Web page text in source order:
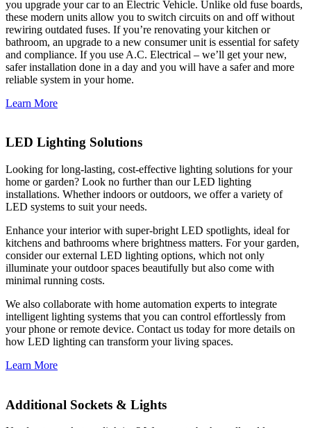
you upgrade your car to an Electric Vehicle. Unlike old fuse boards,
these modern units allow you to switch circuits on and off without
rewiring outdated fuses. If you’re renovating your kitchen or
bathroom, an upgrade to a new consumer unit is essential for safety
and compliance. If you use A.C. Electrical – we’ll get your new,
safer installation done in a day and you will have a safer and more
reliable system in your home.
Learn More
LED Lighting Solutions
Looking for long-lasting, cost-effective lighting solutions for your
home or garden? Look no further than our LED lighting
installations. Whether indoors or outdoors, we offer a variety of
LED systems to suit your needs.
Enhance your interior with super-bright LED spotlights, ideal for
kitchens and bathrooms where brightness matters. For your garden,
consider our external LED lighting options, which not only
illuminate your outdoor spaces beautifully but also come with
minimal running costs.
We also collaborate with home automation experts to integrate
intelligent lighting systems that you can control effortlessly from
your phone or remote device. Contact us today for more details on
how LED lighting can transform your living spaces.
Learn More
Additional Sockets & Lights